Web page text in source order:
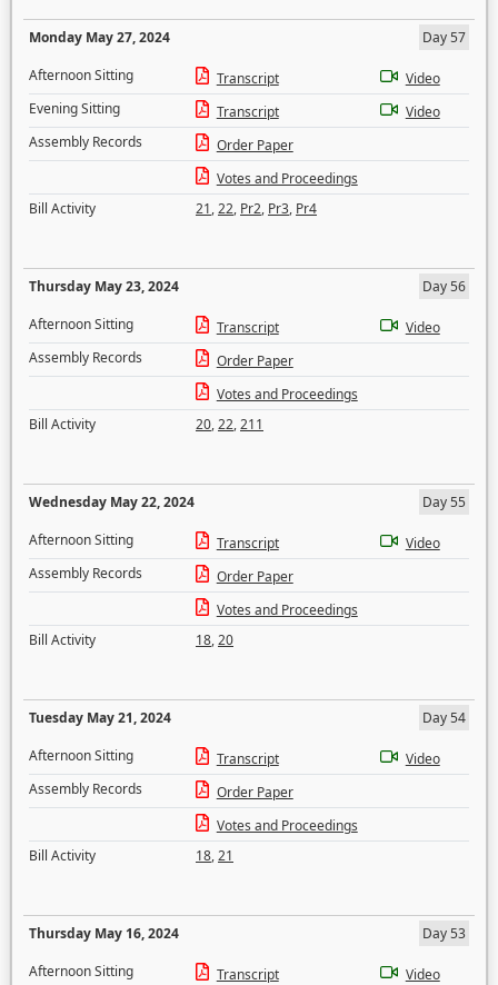
Monday May 27, 2024
Day 57
Afternoon Sitting
Transcript
Video
Evening Sitting
Transcript
Video
Assembly Records
Order Paper
Votes and Proceedings
Bill Activity
21,22, Pr2, Pr3, Pr4
Thursday May 23, 2024
Day 56
Afternoon Sitting
Transcript
Video
Assembly Records
Order Paper
Votes and Proceedings
Bill Activity
20,22,211
Wednesday May 22, 2024
Day 55
Afternoon Sitting
Transcript
Video
Assembly Records
Order Paper
Votes and Proceedings
Bill Activity
18,20
Tuesday May 21, 2024
Day 54
Afternoon Sitting
Transcript
Video
Assembly Records
Order Paper
Votes and Proceedings
Bill Activity
18,21
Thursday May 16, 2024
Day 53
Afternoon Sitting
Transcript
Video